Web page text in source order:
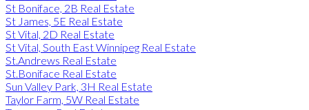
St Boniface, 2B Real Estate
St James, 5E Real Estate
St Vital, 2D Real Estate
St Vital, South East Winnipeg Real Estate
St.Andrews Real Estate
St.Boniface Real Estate
Sun Valley Park, 3H Real Estate
Taylor Farm, 5W Real Estate